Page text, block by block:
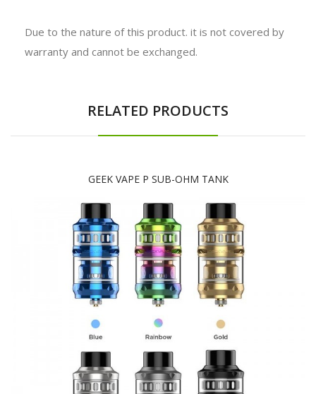
Due to the nature of this product. it is not covered by
warranty and cannot be exchanged.
RELATED PRODUCTS
GEEK VAPE P SUB-OHM TANK